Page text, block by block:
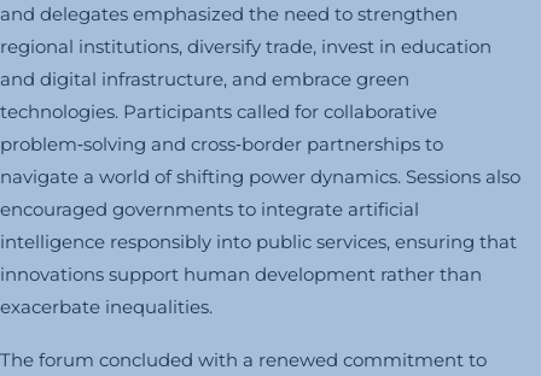
and delegates emphasized the need to strengthen
regional institutions, diversify trade, invest in education
and digital infrastructure, and embrace green
technologies. Participants called for collaborative
problem‑solving and cross‑border partnerships to
navigate a world of shifting power dynamics. Sessions also
encouraged governments to integrate artificial
intelligence responsibly into public services, ensuring that
innovations support human development rather than
exacerbate inequalities.
The forum concluded with a renewed commitment to